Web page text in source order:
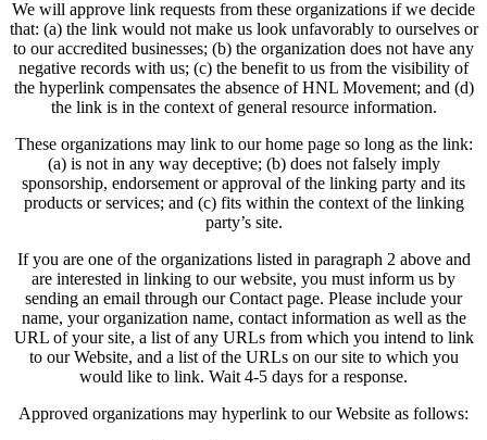
We will approve link requests from these organizations if we decide
that: (a) the link would not make us look unfavorably to ourselves or
to our accredited businesses; (b) the organization does not have any
negative records with us; (c) the benefit to us from the visibility of
the hyperlink compensates the absence of HNL Movement; and (d)
the link is in the context of general resource information.
These organizations may link to our home page so long as the link:
(a) is not in any way deceptive; (b) does not falsely imply
sponsorship, endorsement or approval of the linking party and its
products or services; and (c) fits within the context of the linking
party’s site.
If you are one of the organizations listed in paragraph 2 above and
are interested in linking to our website, you must inform us by
sending an email through our Contact page. Please include your
name, your organization name, contact information as well as the
URL of your site, a list of any URLs from which you intend to link
to our Website, and a list of the URLs on our site to which you
would like to link. Wait 4-5 days for a response.
Approved organizations may hyperlink to our Website as follows: